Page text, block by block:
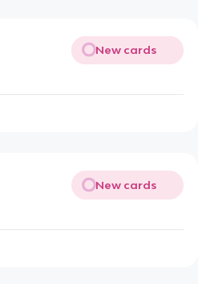
New cards
New cards